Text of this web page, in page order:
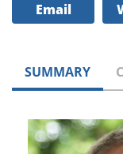
Email
SUMMARY